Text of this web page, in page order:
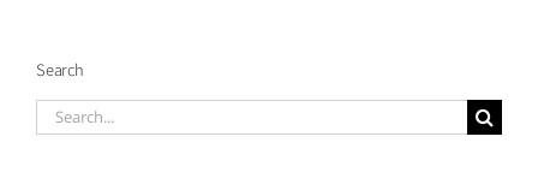
Search
Search